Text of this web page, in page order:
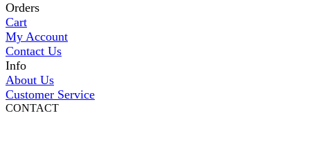
Orders
Cart
My Account
Contact Us
Info
About Us
Customer Service
CONTACT